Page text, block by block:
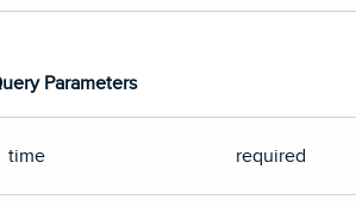
Parameters
time required